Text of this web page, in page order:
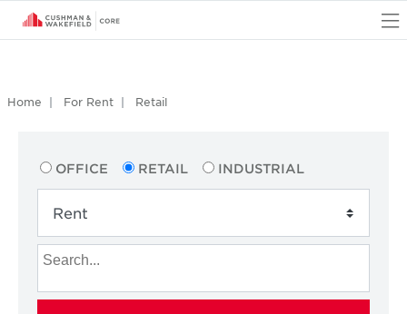
Home For Rent Retail
OFFICE RETAIL INDUSTRIAL